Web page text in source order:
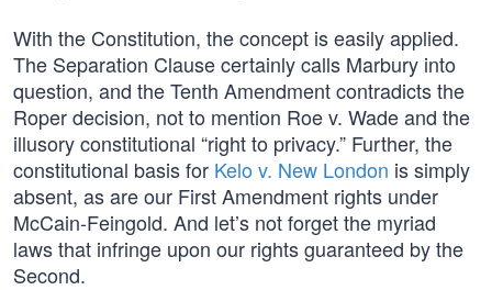
With the Constitution, the concept is easily applied.
The Separation Clause certainly calls Marbury into
question, and the Tenth Amendment contradicts the
Roper decision, not to mention Roe v. Wade and the
illusory constitutional “right to privacy.” Further, the
constitutional basis for Kelo v. New London is simply
absent, as are our First Amendment rights under
McCain-Feingold. And let’s not forget the myriad
laws that infringe upon our rights guaranteed by the
Second.